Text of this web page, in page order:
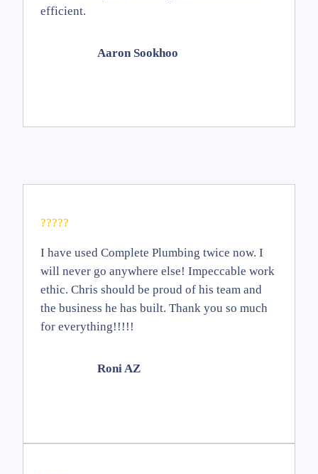
efficient.
Aaron Sookhoo
?????
I have used Complete Plumbing twice now. I
will never go anywhere else! Impeccable work
ethic. Chris should be proud of his team and
the business he has built. Thank you so much
for everything!!!!!
Roni AZ